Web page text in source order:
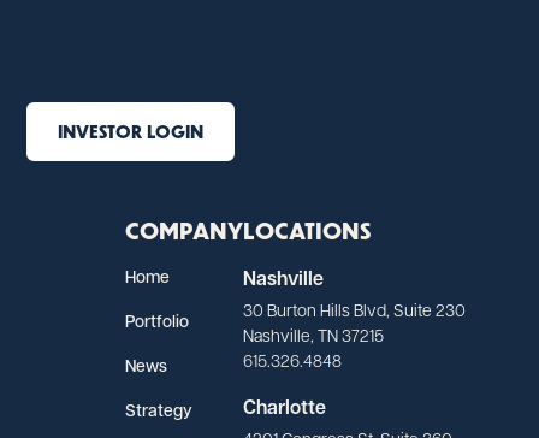
INVESTOR LOGIN
COMPANY
Home
Portfolio
News
Strategy
LOCATIONS
Nashville
30 Burton Hills Blvd, Suite 230
Nashville, TN 37215
615.326.4848
Charlotte